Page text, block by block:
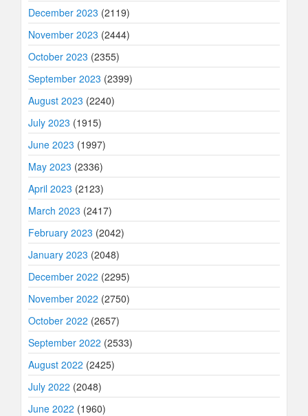
December 2023 (2119)
November 2023 (2444)
October 2023 (2355)
September 2023 (2399)
August 2023 (2240)
July 2023 (1915)
June 2023 (1997)
May 2023 (2336)
April 2023 (2123)
March 2023 (2417)
February 2023 (2042)
January 2023 (2048)
December 2022 (2295)
November 2022 (2750)
October 2022 (2657)
September 2022 (2533)
August 2022 (2425)
July 2022 (2048)
June 2022 (1960)